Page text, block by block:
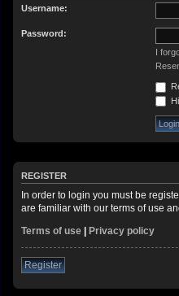
Username:
Password:
I
REGISTER
In order to login you must be
are familiar with our terms of use
Terms of use | Privacy policy
Register